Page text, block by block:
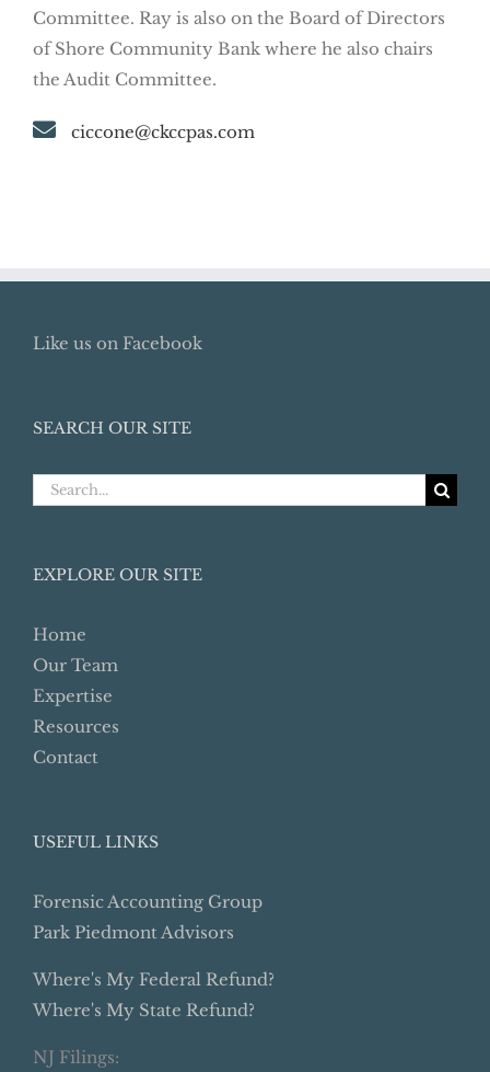
Committee. Ray is also on the Board of Directors
of Shore Community Bank where he also chairs
the Audit Committee.
ciccone@ckccpas.com
Like us on Facebook
SEARCH OUR SITE
Search
EXPLORE OUR SITE
Home
Our Team
Expertise
Resources
Contact
USEFUL LINKS
Forensic Accounting Group
Park Piedmont Advisors
Where's My Federal Refund?
Where's My State Refund?
NJ Filings: